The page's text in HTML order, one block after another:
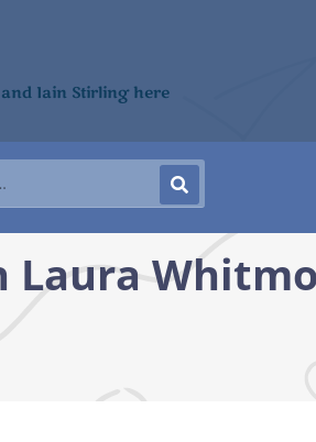
Iain Stirling here